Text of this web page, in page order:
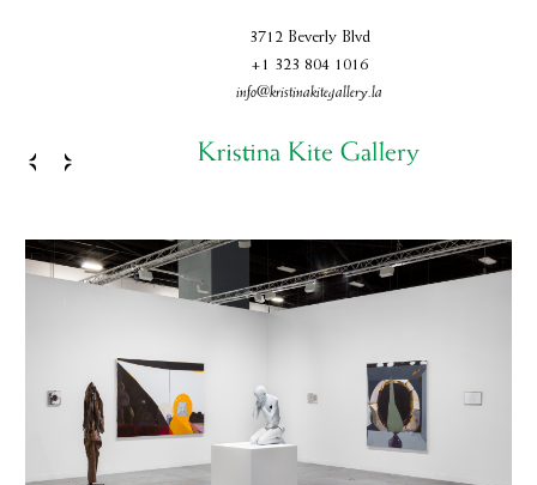
3712 Beverly Blvd
+1 323 804 1016
info@kristinakitegallery.la